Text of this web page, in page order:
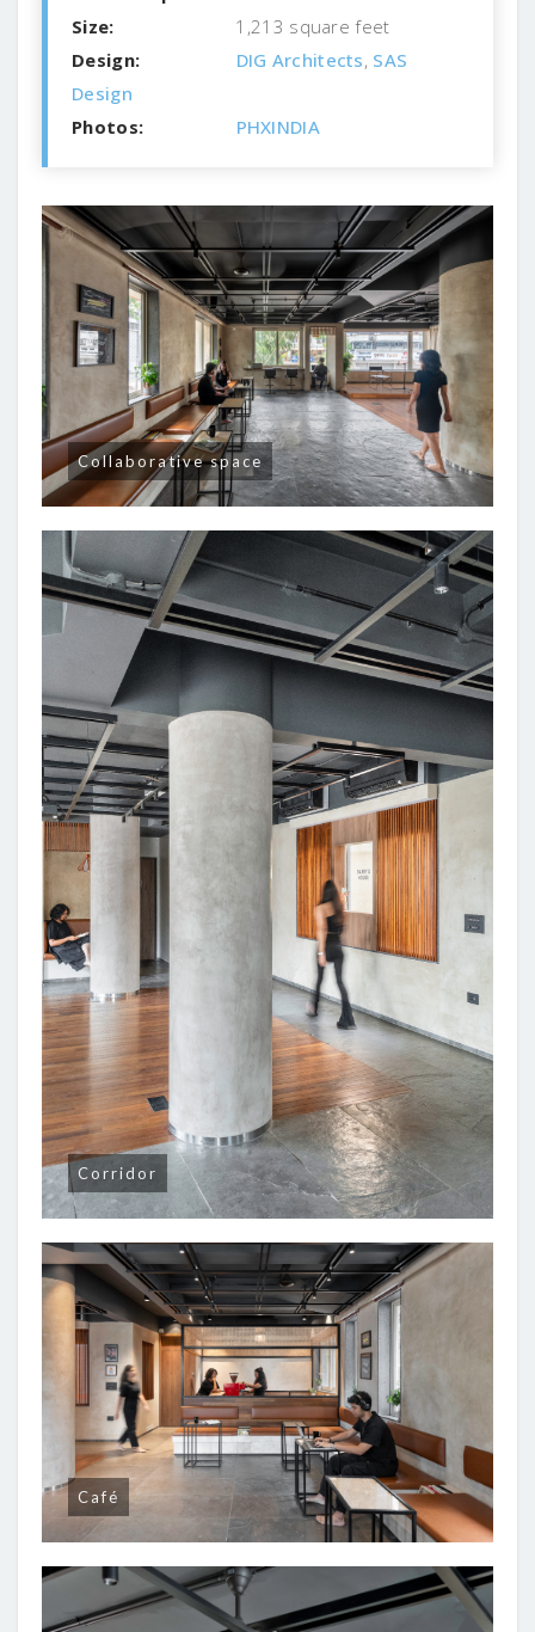
Size:
1,213 square feet
Design:
DIG Architects, SAS
Design
Photos:
PHXINDIA
Collaborative space
Corridor
Café